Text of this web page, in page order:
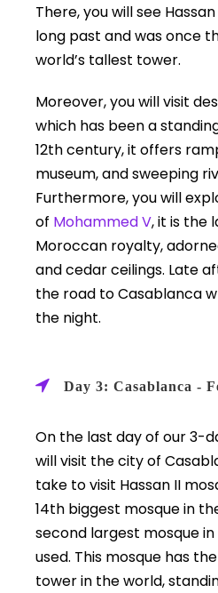
There, you will see
long past and was once
world’s tallest tower.
Moreover, you will visit
which has been a
12th century, it offers
museum, and sweeping
Furthermore, you will
of Mohammed V, it is the
Moroccan royalty,
and cedar ceilings. Late
the road to Casablanca
the night.
Day 3: Casablanca -
On the last day of our 3-
will visit the city of
take to visit Hassan II
14th biggest mosque in
second largest mosque
used. This mosque has
tower in the world,